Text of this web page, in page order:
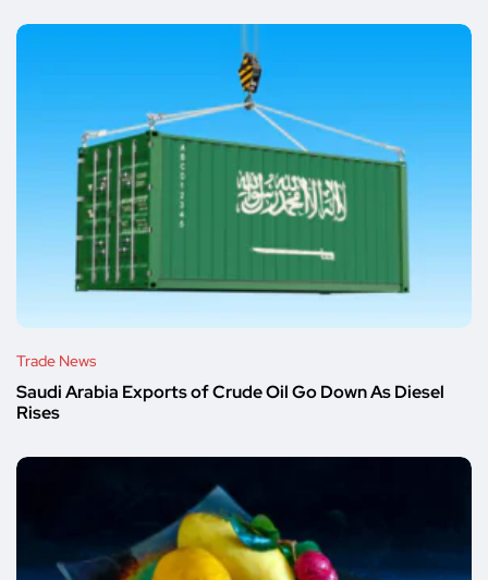
Trade News
Saudi Arabia Exports of Crude Oil Go Down As Diesel
Rises